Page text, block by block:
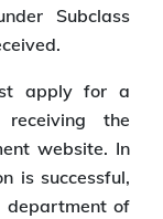
Subclass
apply for a
the
website. In
is successful,
of